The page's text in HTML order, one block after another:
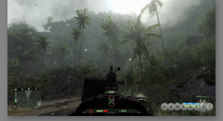
2007-09-04 : W35 : Pause
2007-08-09 : W31 : HDRs
2007-06-01 : Math Art : Metaballs
2007-05-19 : W19 : Starcraft
2007-05-09 : W18 : Spain
2007-04-24 : W16 : UHms
2007-04-17 : W15 : Mediation
2007-04-12 : W14 : OS7
2007-04-12 : W14 : Flash CS3
2007-03-14 : W10 : Uhm Un-Gar
2007-03-08 : W09 : The End
2007-02-27 : W08 : Believe!
2007-02-19 : W07 : PSP
2007-02-16 : W06 : New Shiny Blender
2007-02-13 : W06 : Snow!
2007-02-01 : W04 : Icons
2007-01-30 : W04 : Life
2007-01-24 : W03 : Blenders
2007-01-12 : XFactor : Finished
2007-01-11 : W01 : XFactorDone
2007-01-11 : W01 : Google Fight
2007-01-08 : W01 : MacWorld 07